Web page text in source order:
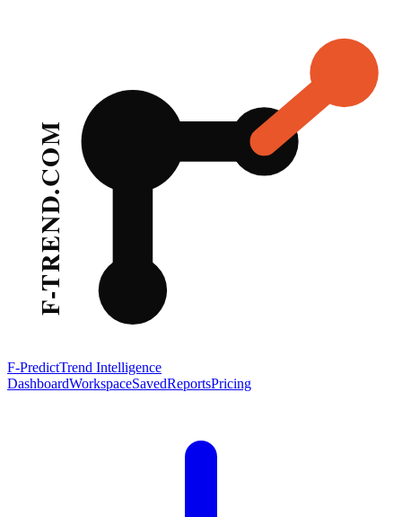
F-PredictTrend Intelligence
DashboardWorkspaceSavedReportsPricing